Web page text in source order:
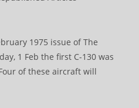
1975 issue of The
1 Feb the first C-130 was
of these aircraft will